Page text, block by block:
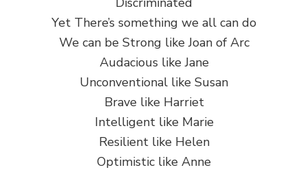
Yet There’s something we all can do
We can be Strong like Joan of Arc
Audacious like Jane
Unconventional like Susan
Brave like Harriet
Intelligent like Marie
Resilient like Helen
Optimistic like Anne